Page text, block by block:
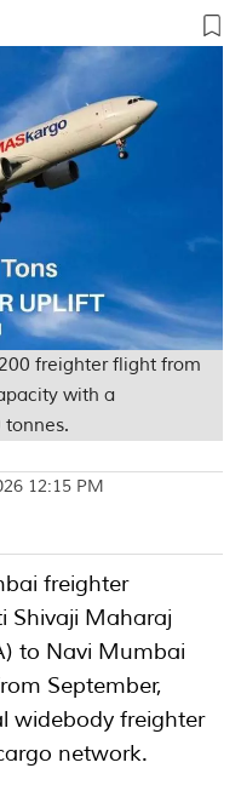
freighter flight from
with a
12:15 PM
freighter
Shivaji Maharaj
to Navi Mumbai
September,
widebody freighter
network.